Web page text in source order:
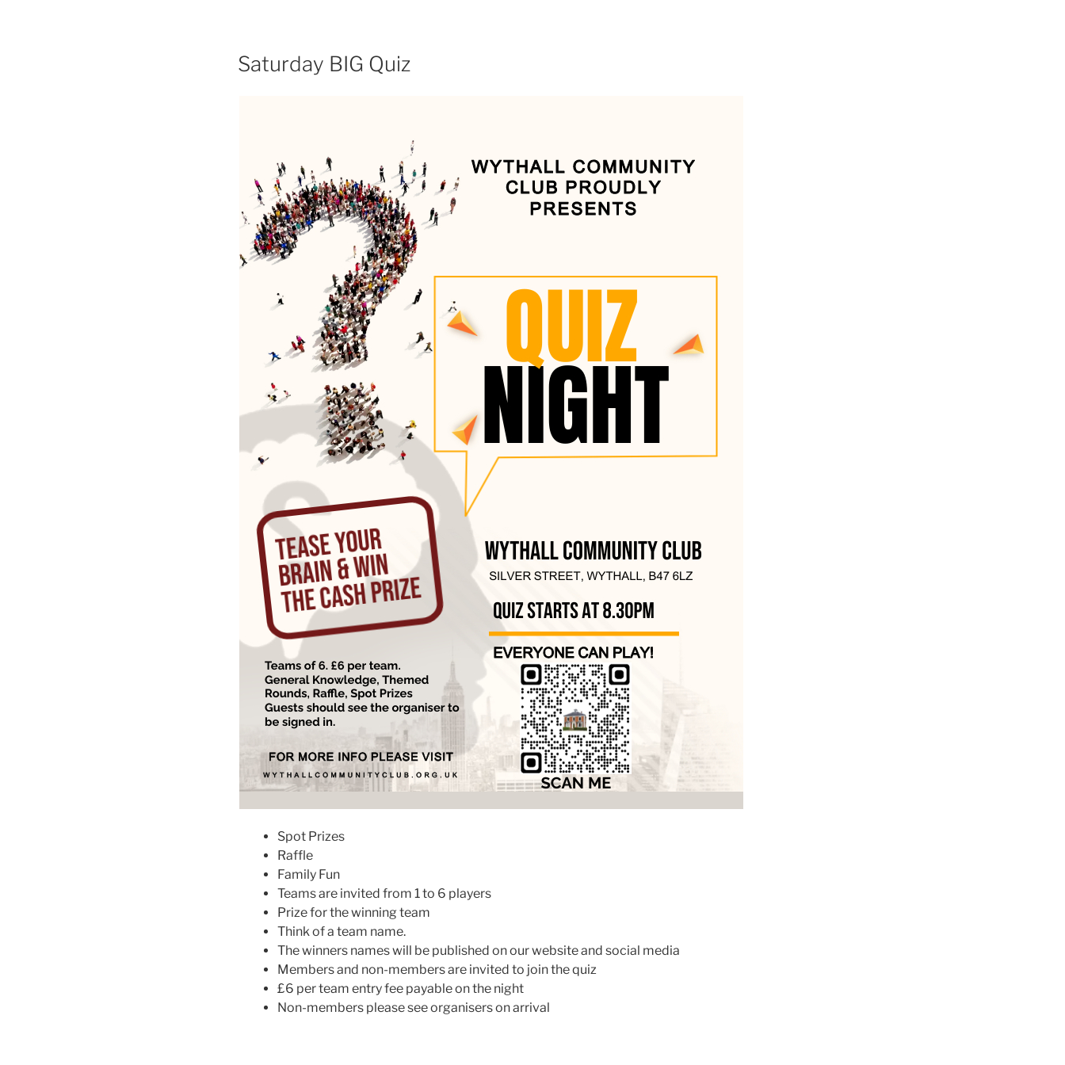
Saturday BIG Quiz
Spot Prizes
Raffle
Family Fun
Teams are invited from 1 to 6 players
Prize for the winning team
Think of a team name.
The winners names will be published on our website and social media
Members and non-members are invited to join the quiz
£6 per team entry fee payable on the night
Non-members please see organisers on arrival